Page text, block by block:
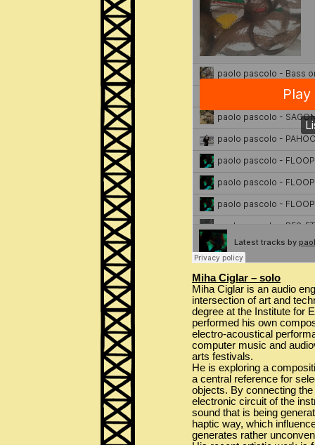
Miha Ciglar – solo
Miha Ciglar is an audio
intersection of art and
degree at the Institute for
performed his own
electro-acoustical
computer music and
arts festivals.
He is exploring a
a central reference for
objects. By connecting
electronic circuit of the
sound that is being
haptic way, which
generates rather